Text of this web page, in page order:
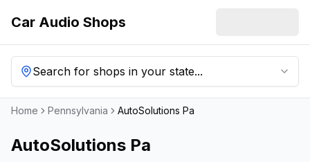
Car Audio Shops
Search for shops in your state...
Home Pennsylvania AutoSolutions Pa
AutoSolutions Pa